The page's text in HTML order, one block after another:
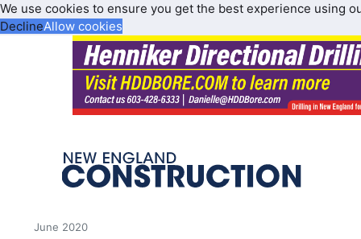
We use cookies to ensure you get the best experience using
DeclineAllow cookies
June 2020